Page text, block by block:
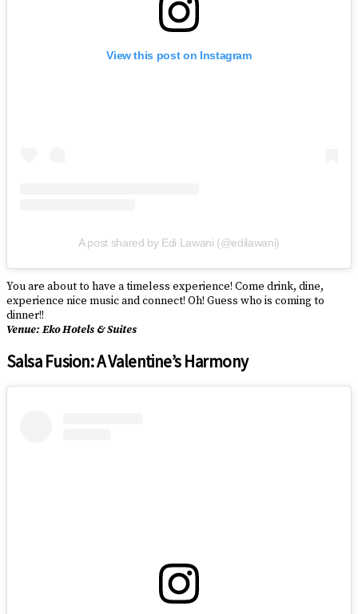
View this post on Instagram
A post shared by Edi Lawani (@edilawani)
You are about to have a timeless experience! Come drink, dine,
experience nice music and connect! Oh! Guess who is coming to
dinner!!
Venue: Eko Hotels & Suites
Salsa Fusion: A Valentine’s Harmony